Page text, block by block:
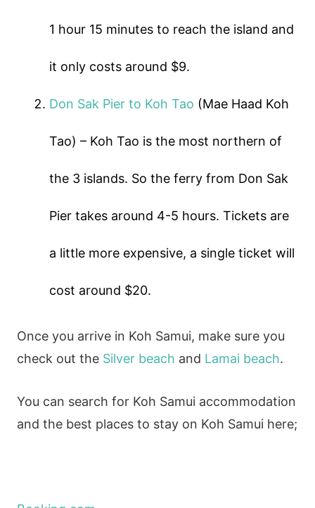
1 hour 15 minutes to reach the island and
it only costs around $9.
Don Sak Pier to Koh Tao (Mae Haad Koh
Tao) – Koh Tao is the most northern of
the 3 islands. So the ferry from Don Sak
Pier takes around 4-5 hours. Tickets are
a little more expensive, a single ticket will
cost around $20.
Once you arrive in Koh Samui, make sure you
check out the Silver beach and Lamai beach.
You can search for Koh Samui accommodation
and the best places to stay on Koh Samui here;